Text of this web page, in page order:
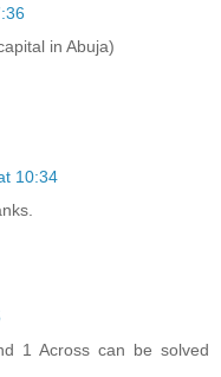
in Abuja)
10:34
1 Across can be solved